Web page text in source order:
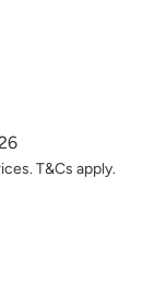
T&Cs apply.